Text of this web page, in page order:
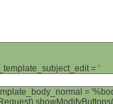
= '
=